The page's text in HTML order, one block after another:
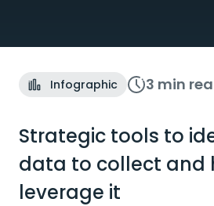
Infographic 3 min
Strategic tools to
data to collect and
leverage it